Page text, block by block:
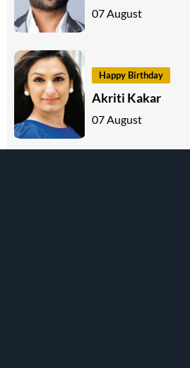
07 August
Happy Birthday
Akriti Kakar
07 August